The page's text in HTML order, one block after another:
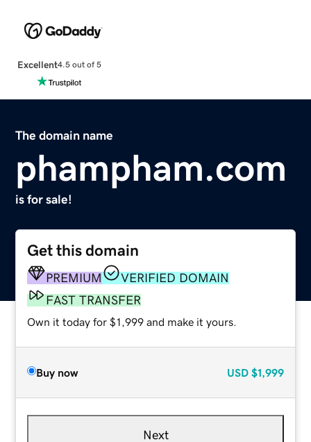
Excellent4.5 out of 5
The domain name
phampham.com
is for sale!
Get this domain
PREMIUM
VERIFIED DOMAIN
FAST TRANSFER
Own it today for $1,999 and make it yours.
Buy now USD $1,999
Next